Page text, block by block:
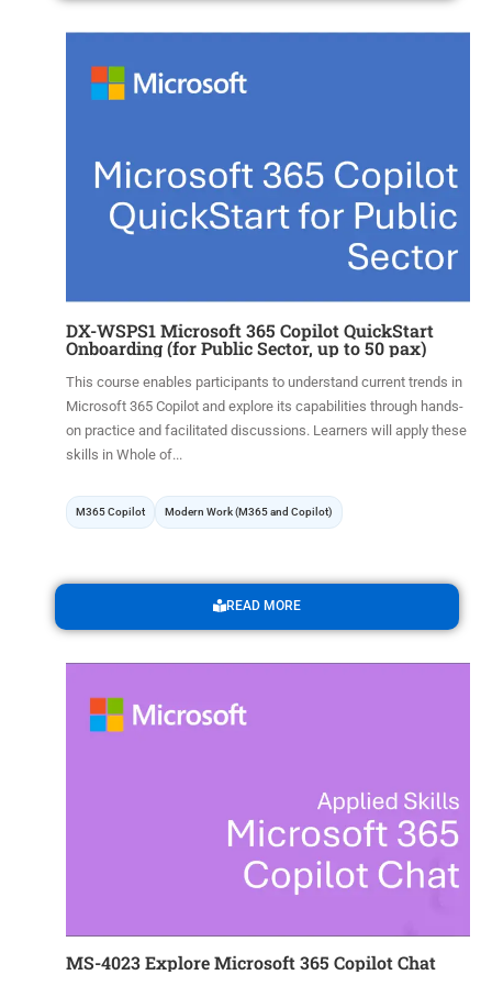
DX-WSPS1 Microsoft 365 Copilot QuickStart
Onboarding (for Public Sector, up to 50 pax)
This course enables participants to understand current trends in
Microsoft 365 Copilot and explore its capabilities through hands-
on practice and facilitated discussions. Learners will apply these
skills in Whole of...
M365 Copilot Modern Work (M365 and Copilot)
READ MORE
MS-4023 Explore Microsoft 365 Copilot Chat